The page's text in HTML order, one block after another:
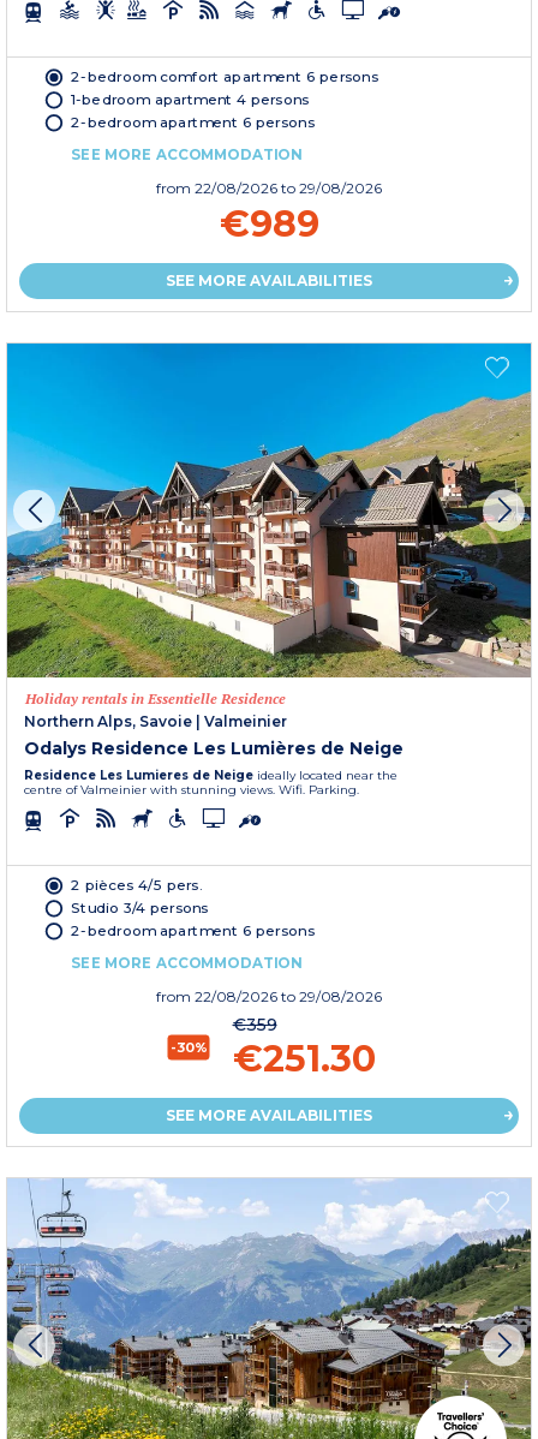
2-bedroom comfort apartment 6 persons
1-bedroom apartment 4 persons
2-bedroom apartment 6 persons
SEE MORE ACCOMMODATION
from 22/08/2026 to 29/08/2026
€989
SEE MORE AVAILABILITIES
Holiday rentals in Essentielle Residence
Northern Alps, Savoie
Valmeinier
Odalys Residence Les Lumières de Neige
Residence Les Lumieres de Neige ideally located near the
centre of Valmeinier with stunning views. Wifi. Parking.
2 pièces 4/5 pers.
Studio 3/4 persons
2-bedroom apartment 6 persons
SEE MORE ACCOMMODATION
from 22/08/2026 to 29/08/2026
-30%
€359
€251.30
SEE MORE AVAILABILITIES